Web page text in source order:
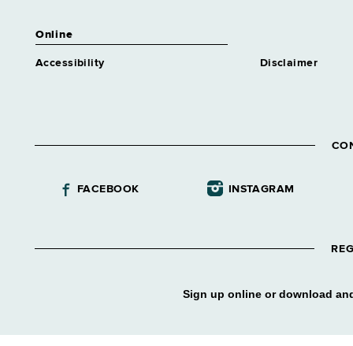
Online
Accessibility Disclaimer
FACEBOOK INSTAGRAM
Sign up online or download